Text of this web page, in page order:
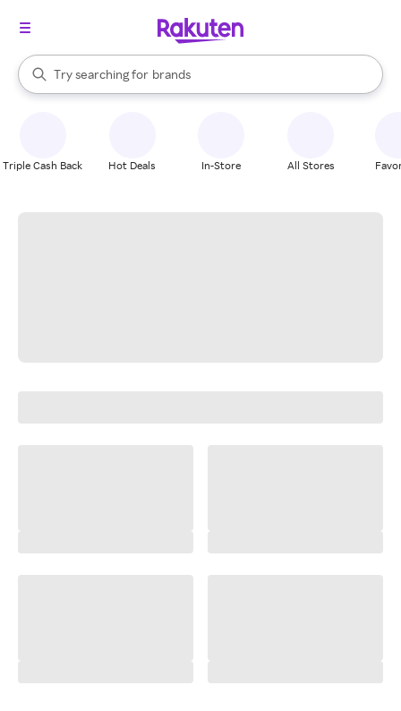
Search Rakuten
Try searching for
stores
brands
groceries
When autocomplete results are available, use the up and down
Triple Cash Back Hot Deals In-Store All Stores